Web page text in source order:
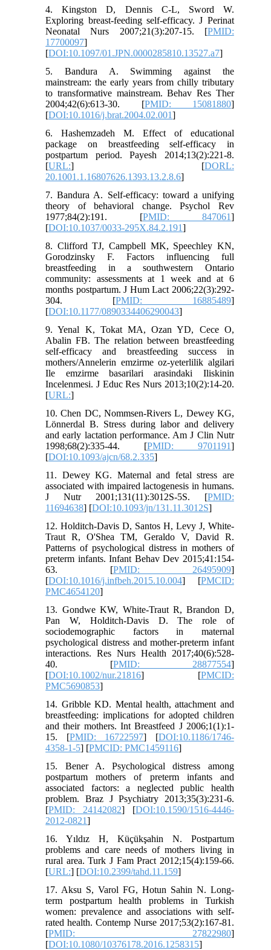
4. Kingston D, Dennis C-L, Sword W.
Exploring breast-feeding self-efficacy. J Perinat
Neonatal Nurs 2007;21(3):207-15. [PMID:
17700097]
[DOI:10.1097/01.JPN.0000285810.13527.a7]
5. Bandura A. Swimming against the
mainstream: the early years from chilly tributary
to transformative mainstream. Behav Res Ther
2004;42(6):613-30. [PMID: 15081880]
[DOI:10.1016/j.brat.2004.02.001]
6. Hashemzadeh M. Effect of educational
package on breastfeeding self-efficacy in
postpartum period. Payesh 2014;13(2):221-8.
[URL:] [DORL:
20.1001.1.16807626.1393.13.2.8.6]
7. Bandura A. Self-efficacy: toward a unifying
theory of behavioral change. Psychol Rev
1977;84(2):191. [PMID: 847061]
[DOI:10.1037/0033-295X.84.2.191]
8. Clifford TJ, Campbell MK, Speechley KN,
Gorodzinsky F. Factors influencing full
breastfeeding in a southwestern Ontario
community: assessments at 1 week and at 6
months postpartum. J Hum Lact 2006;22(3):292-
304. [PMID: 16885489]
[DOI:10.1177/0890334406290043]
9. Yenal K, Tokat MA, Ozan YD, Cece O,
Abalin FB. The relation between breastfeeding
self-efficacy and breastfeeding success in
mothers/Annelerin emzirme oz-yeterlilik algilari
Ile emzirme basarilari arasindaki Iliskinin
Incelenmesi. J Educ Res Nurs 2013;10(2):14-20.
[URL:]
10. Chen DC, Nommsen-Rivers L, Dewey KG,
Lönnerdal B. Stress during labor and delivery
and early lactation performance. Am J Clin Nutr
1998;68(2):335-44. [PMID: 9701191]
[DOI:10.1093/ajcn/68.2.335]
11. Dewey KG. Maternal and fetal stress are
associated with impaired lactogenesis in humans.
J Nutr 2001;131(11):3012S-5S. [PMID:
11694638] [DOI:10.1093/jn/131.11.3012S]
12. Holditch-Davis D, Santos H, Levy J, White-
Traut R, O'Shea TM, Geraldo V, David R.
Patterns of psychological distress in mothers of
preterm infants. Infant Behav Dev 2015;41:154-
63. [PMID: 26495909]
[DOI:10.1016/j.infbeh.2015.10.004] [PMCID:
PMC4654120]
13. Gondwe KW, White‐Traut R, Brandon D,
Pan W, Holditch‐Davis D. The role of
sociodemographic factors in maternal
psychological distress and mother‐preterm infant
interactions. Res Nurs Health 2017;40(6):528-
40. [PMID: 28877554]
[DOI:10.1002/nur.21816] [PMCID:
PMC5690853]
14. Gribble KD. Mental health, attachment and
breastfeeding: implications for adopted children
and their mothers. Int Breastfeed J 2006;1(1):1-
15. [PMID: 16722597] [DOI:10.1186/1746-
4358-1-5] [PMCID: PMC1459116]
15. Bener A. Psychological distress among
postpartum mothers of preterm infants and
associated factors: a neglected public health
problem. Braz J Psychiatry 2013;35(3):231-6.
[PMID: 24142082] [DOI:10.1590/1516-4446-
2012-0821]
16. Yıldız H, Küçükşahin N. Postpartum
problems and care needs of mothers living in
rural area. Turk J Fam Pract 2012;15(4):159-66.
[URL:] [DOI:10.2399/tahd.11.159]
17. Aksu S, Varol FG, Hotun Sahin N. Long-
term postpartum health problems in Turkish
women: prevalence and associations with self-
rated health. Contemp Nurse 2017;53(2):167-81.
[PMID: 27822980]
[DOI:10.1080/10376178.2016.1258315]